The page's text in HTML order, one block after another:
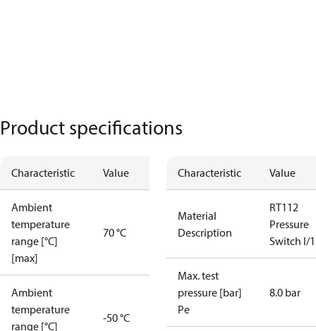
Product specifications
Characteristic Value
Ambient
temperature
range [°C]
[max]
70 °C
Ambient
temperature
range [°C]
-50 °C
Characteristic Value
Material
Description
RT112
Pressure
Switch I/
Max. test
pressure [bar]
Pe
8.0 bar